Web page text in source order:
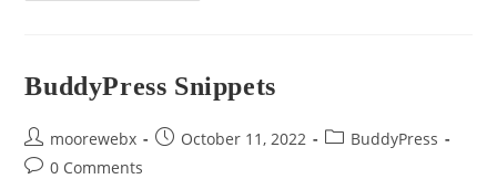
BuddyPress Snippets
moorewebx October 11, 2022
BuddyPress
0 Comments